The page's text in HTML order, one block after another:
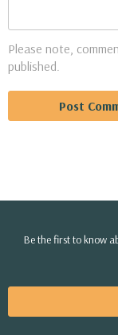
Please note,
published.
Be the first to know